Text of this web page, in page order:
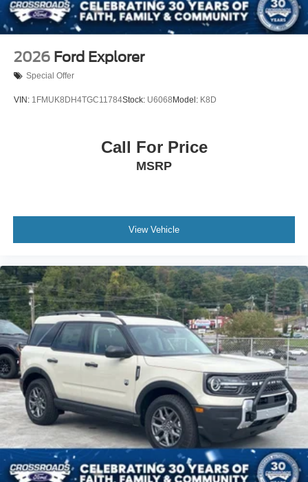
2026 Ford Explorer
Special Offer
VIN: 1FMUK8DH4TGC11784Stock: U6068Model: K8D
Call For Price
MSRP
View Vehicle